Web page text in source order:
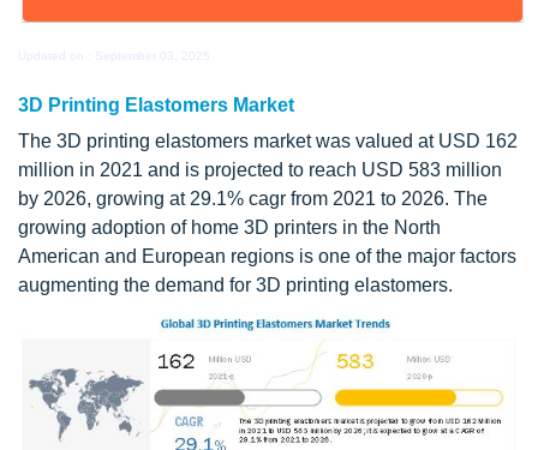
3D Printing Elastomers Market
The 3D printing elastomers market was valued at USD 162
million in 2021 and is projected to reach USD 583 million
by 2026, growing at 29.1% cagr from 2021 to 2026. The
growing adoption of home 3D printers in the North
American and European regions is one of the major factors
augmenting the demand for 3D printing elastomers.